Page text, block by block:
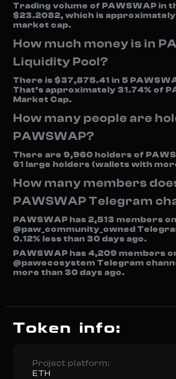
Trading volume of PAWSWAP in
$23.2082, which is
market cap.
How much money is in
Liquidity Pool?
There is $37,875.41 in 5
That’s approximately 31.74% of
Market Cap.
How many people are
PAWSWAP?
There are 9,960 holders of
61 large holders (wallets with
How many members
PAWSWAP Telegram
PAWSWAP has 2,513 members
@paw_community_owned
0.12% less than 30 days ago.
PAWSWAP has 4,209 members
@pawecosystem Telegram
more than 30 days ago.
Token info:
Project platform:
ETH